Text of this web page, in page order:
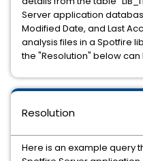
Server application
Modified Date, and Last
analysis files in a Spotfire
the "Resolution" below can
Resolution
Here is an example query